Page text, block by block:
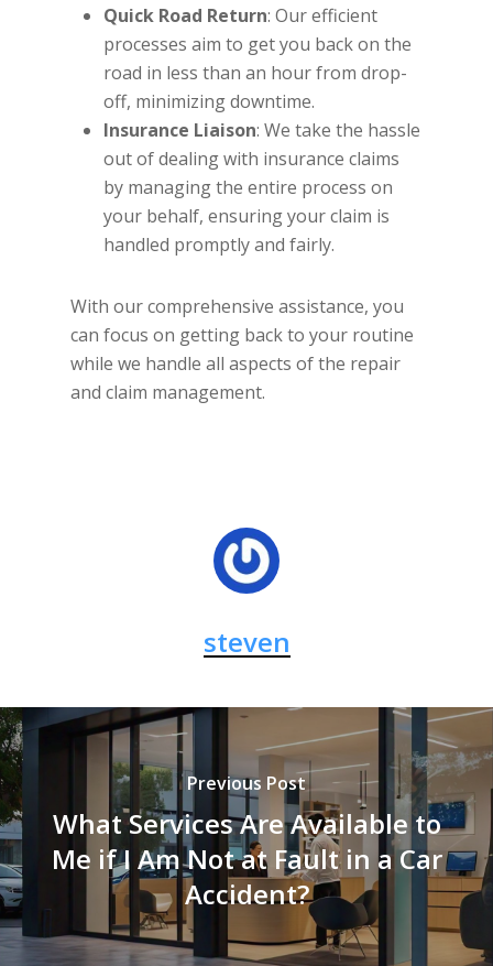
Quick Road Return: Our efficient
processes aim to get you back on the
road in less than an hour from drop-
off, minimizing downtime.
Insurance Liaison: We take the hassle
out of dealing with insurance claims
by managing the entire process on
your behalf, ensuring your claim is
handled promptly and fairly.
With our comprehensive assistance, you
can focus on getting back to your routine
while we handle all aspects of the repair
and claim management.
steven
Previous Post
What Services Are Available to
Me if I Am Not at Fault in a Car
Accident?